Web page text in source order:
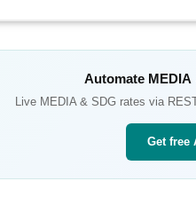
Automate MEDIA
Live MEDIA& SDG rates via
Get free